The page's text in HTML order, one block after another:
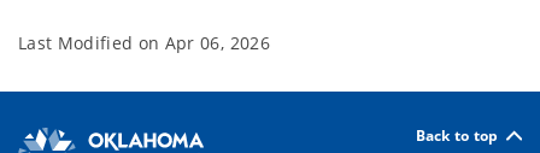
Last Modified on Apr 06, 2026
Back to top